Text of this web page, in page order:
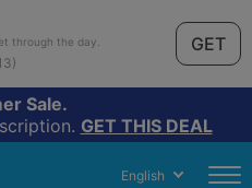
through the day. GET
Sale.
GET THIS DEAL
English